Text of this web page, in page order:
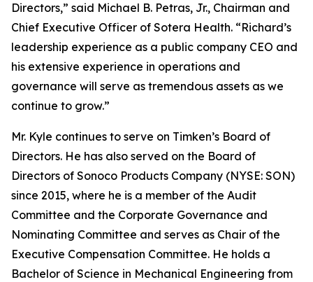
Directors,” said Michael B. Petras, Jr., Chairman and
Chief Executive Officer of Sotera Health. “Richard’s
leadership experience as a public company CEO and
his extensive experience in operations and
governance will serve as tremendous assets as we
continue to grow.”
Mr. Kyle continues to serve on Timken’s Board of
Directors. He has also served on the Board of
Directors of Sonoco Products Company (NYSE: SON)
since 2015, where he is a member of the Audit
Committee and the Corporate Governance and
Nominating Committee and serves as Chair of the
Executive Compensation Committee. He holds a
Bachelor of Science in Mechanical Engineering from